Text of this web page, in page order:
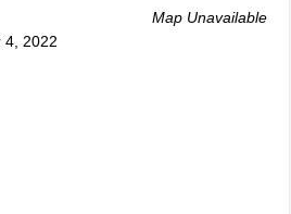
Map Unavailable
4, 2022